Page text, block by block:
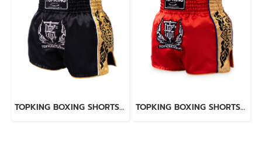
TOPKING BOXING SHORTS BLACK 276 TOPKING BOXING SHORTS RED 276